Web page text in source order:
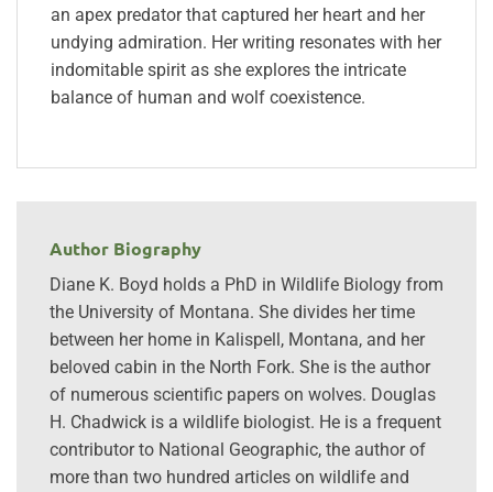
an apex predator that captured her heart and her
undying admiration. Her writing resonates with her
indomitable spirit as she explores the intricate
balance of human and wolf coexistence.
Author Biography
Diane K. Boyd holds a PhD in Wildlife Biology from
the University of Montana. She divides her time
between her home in Kalispell, Montana, and her
beloved cabin in the North Fork. She is the author
of numerous scientific papers on wolves. Douglas
H. Chadwick is a wildlife biologist. He is a frequent
contributor to National Geographic, the author of
more than two hundred articles on wildlife and